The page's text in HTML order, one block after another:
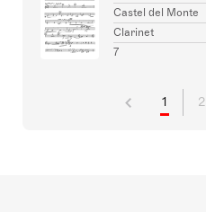
Castel del Monte
Clarinet
7
1 2